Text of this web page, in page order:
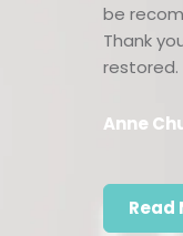
be
Thank
restored.
Anne
Read